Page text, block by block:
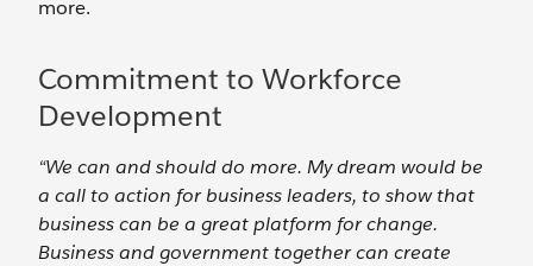
more.
Commitment to Workforce
Development
“We can and should do more. My dream would be
a call to action for business leaders, to show that
business can be a great platform for change.
Business and government together can create